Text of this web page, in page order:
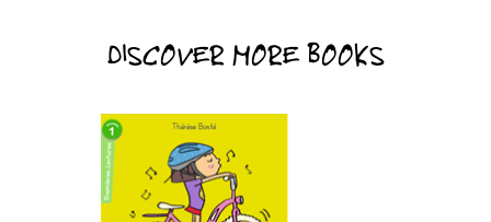
DISCOVER MORE BOOKS